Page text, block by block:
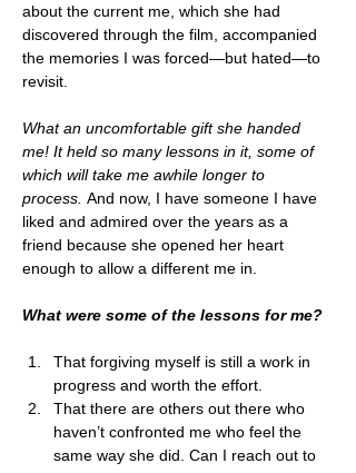
about the current me, which she had
discovered through the film, accompanied
the memories I was forced—but hated—to
revisit.
What an uncomfortable gift she handed
me! It held so many lessons in it, some of
which will take me awhile longer to
process. And now, I have someone I have
liked and admired over the years as a
friend because she opened her heart
enough to allow a different me in.
What were some of the lessons for me?
That forgiving myself is still a work in
progress and worth the effort.
That there are others out there who
haven’t confronted me who feel the
same way she did. Can I reach out to